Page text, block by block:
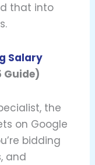
that into
Salary
Guide)
the
on Google
bidding
and